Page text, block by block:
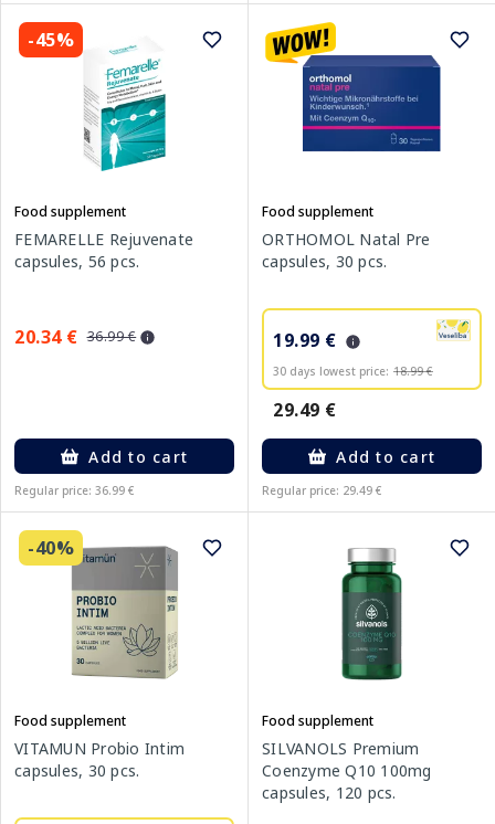
-45%
Food supplement
FEMARELLE Rejuvenate
capsules, 56 pcs.
20.34 € 36.99 €
Add to cart
Regular price: 36.99 €
Food supplement
ORTHOMOL Natal Pre
capsules, 30 pcs.
19.99 €
30 days lowest price: 18.99 €
29.49 €
Add to cart
Regular price: 29.49 €
-40%
Food supplement
VITAMUN Probio Intim
capsules, 30 pcs.
Food supplement
SILVANOLS Premium
Coenzyme Q10 100mg
capsules, 120 pcs.